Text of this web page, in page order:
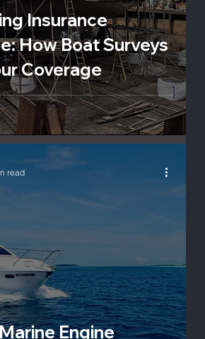
Insurance
How Boat Surveys
Coverage
Engine
read